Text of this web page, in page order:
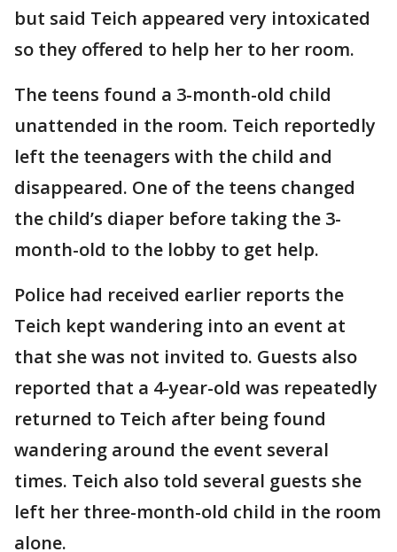
but said Teich appeared very intoxicated
so they offered to help her to her room.
The teens found a 3-month-old child
unattended in the room. Teich reportedly
left the teenagers with the child and
disappeared. One of the teens changed
the child’s diaper before taking the 3-
month-old to the lobby to get help.
Police had received earlier reports the
Teich kept wandering into an event at
that she was not invited to. Guests also
reported that a 4-year-old was repeatedly
returned to Teich after being found
wandering around the event several
times. Teich also told several guests she
left her three-month-old child in the room
alone.